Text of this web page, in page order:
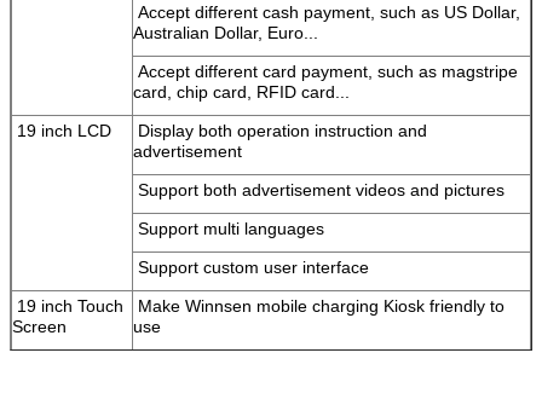
Accept different cash payment, such as US Dollar,
Australian Dollar, Euro...
Accept different card payment, such as magstripe
card, chip card, RFID card...
19 inch LCD
Display both operation instruction and
advertisement
Support both advertisement videos and pictures
Support multi languages
Support custom user interface
19 inch Touch
Screen
Make Winnsen mobile charging Kiosk friendly to
use